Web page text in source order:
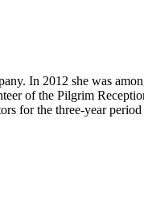
In 2012 she was
of the Pilgrim
for the three-year